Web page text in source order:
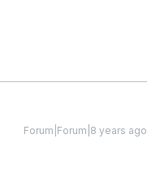
Forum|Forum|8 years ago